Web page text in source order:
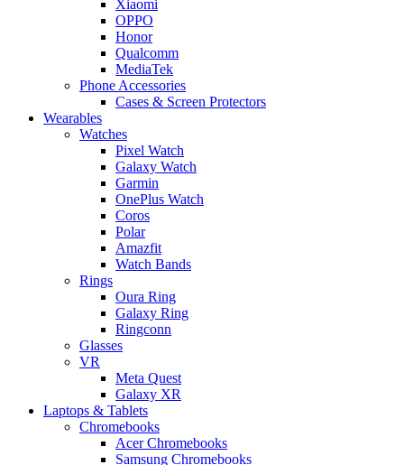
Xiaomi
OPPO
Honor
Qualcomm
MediaTek
Phone Accessories
Cases & Screen Protectors
Wearables
Watches
Pixel Watch
Galaxy Watch
Garmin
OnePlus Watch
Coros
Polar
Amazfit
Watch Bands
Rings
Oura Ring
Galaxy Ring
Ringconn
Glasses
VR
Meta Quest
Galaxy XR
Laptops & Tablets
Chromebooks
Acer Chromebooks
Samsung Chromebooks